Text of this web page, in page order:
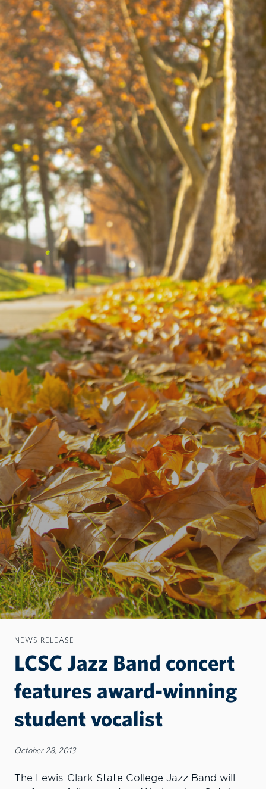
NEWS RELEASE
LCSC Jazz Band concert
features award-winning
student vocalist
October 28, 2013
The Lewis-Clark State College Jazz Band will